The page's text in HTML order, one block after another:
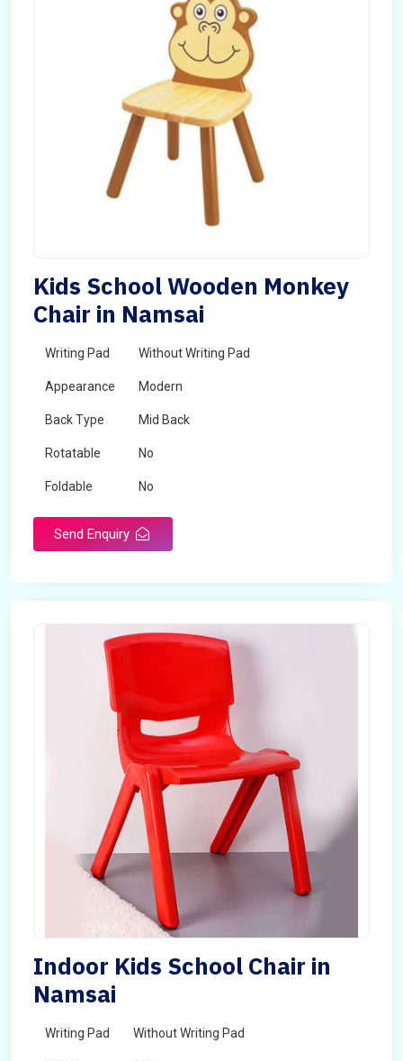
Kids School Wooden Monkey
Chair in Namsai
Writing Pad Without Writing Pad
Appearance Modern
Back Type Mid Back
Rotatable No
Foldable No
Send Enquiry
Indoor Kids School Chair in
Namsai
Writing Pad Without Writing Pad